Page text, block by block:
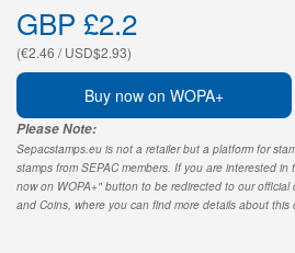
GBP £2.2
(€2.46 / USD$2.93)
Buy now on WOPA+
Please Note:
Sepacstamps.eu is not a retailer but a platform for
stamps from SEPAC members. If you are interested
now on WOPA+" button to be redirected to our official
and Coins, where you can find more details about this